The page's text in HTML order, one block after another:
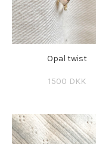
Opal twist
1500 DKK